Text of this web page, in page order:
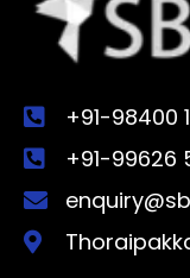
+91-98400
+91-99626